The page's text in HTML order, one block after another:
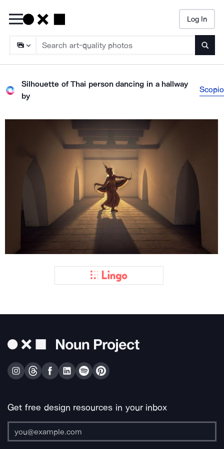
Log In
Silhouette of Thai person dancing in a hallway
by
Scopio
Get free design resources in your inbox